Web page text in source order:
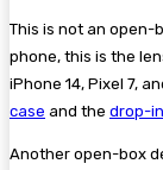
This is not an open-
phone, this is the
iPhone 14, Pixel 7,
case and the drop-
Another open-box